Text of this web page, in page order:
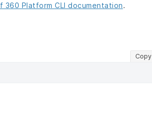
360 Platform CLI documentation.
Copy